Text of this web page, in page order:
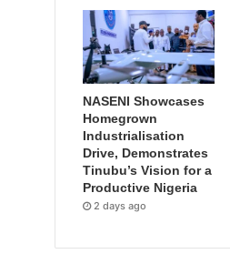
NASENI Showcases
Homegrown
Industrialisation
Drive, Demonstrates
Tinubu’s Vision for a
Productive Nigeria
2 days ago